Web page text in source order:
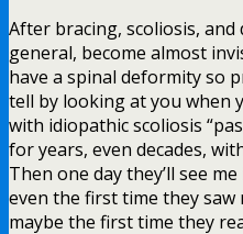
After bracing, scoliosis,
general, become almost
have a spinal deformity so
tell by looking at you when
with idiopathic scoliosis
for years, even decades,
Then one day they’ll see
even the first time they
maybe the first time they